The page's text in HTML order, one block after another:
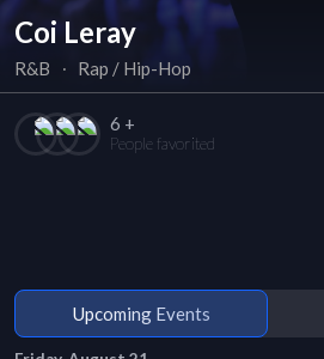
Coi Leray
R&B ∙ Rap / Hip-Hop
6 +
People favorited
Upcoming Events